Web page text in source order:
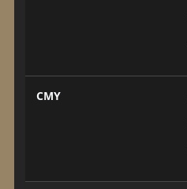
CMY